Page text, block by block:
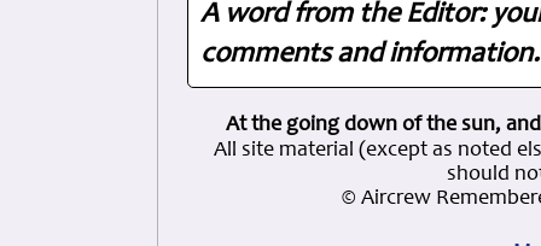
A word from the Editor:
comments and
At the going down of the sun,
All site material (except as noted
should
© Aircrew